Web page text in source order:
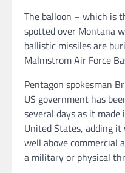
The balloon – which is
spotted over Montana
ballistic missiles are
Malmstrom Air Force
Pentagon spokesman
US government has
several days as it
United States, adding
well above commercial
a military or physical